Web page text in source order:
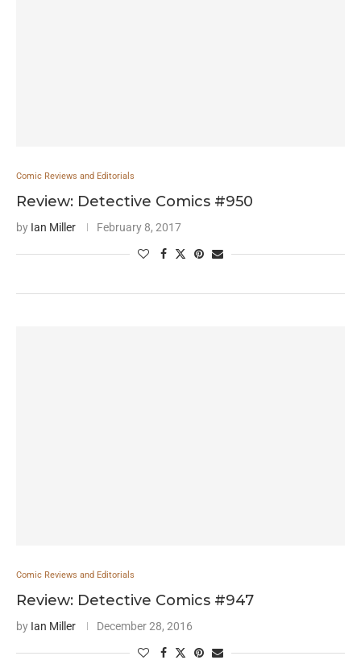
Comic Reviews and Editorials
Review: Detective Comics #950
by Ian Miller February 8, 2017
Comic Reviews and Editorials
Review: Detective Comics #947
by Ian Miller December 28, 2016